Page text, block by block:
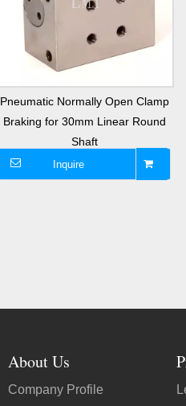
Pneumatic Normally Open Clamp
Braking for 30mm Linear Round
Shaft
Inquire
About Us
Company Profile